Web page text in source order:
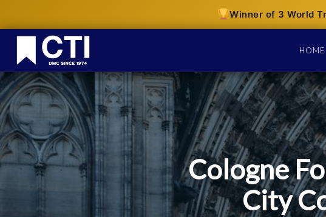
Winner of 3 World
HOME
Cologne
City